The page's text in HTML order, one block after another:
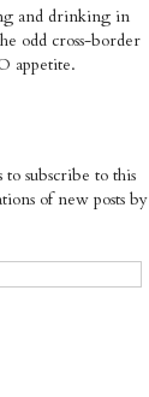
and drinking in
odd cross-border
appetite.
subscribe to this
of new posts by